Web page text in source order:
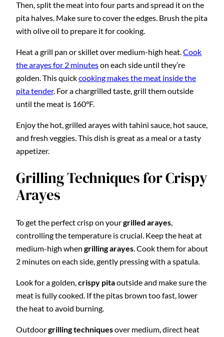
Then, split the meat into four parts and spread it on the
pita halves. Make sure to cover the edges. Brush the pita
with olive oil to prepare it for cooking.
Heat a grill pan or skillet over medium-high heat.Cook
the arayes for 2 minuteson each side until they’re
golden. This quickcooking makes the meat inside the
pita tender. For a chargrilled taste, grill them outside
until the meat is 160°F.
Enjoy the hot, grilled arayes with tahini sauce, hot sauce,
and fresh veggies. This dish is great as a meal or a tasty
appetizer.
Grilling Techniques for Crispy
Arayes
To get the perfect crisp on yourgrilled arayes
controlling the temperature is crucial. Keep the heat at
medium-high when grilling arayes . Cook them for about
2 minutes on each side, gently pressing with a spatula.
Look for a golden,crispy pitaoutside and make sure the
meat is fully cooked. If the pitas brown too fast, lower
the heat to avoid burning.
Outdoorgrilling techniquesover medium, direct heat